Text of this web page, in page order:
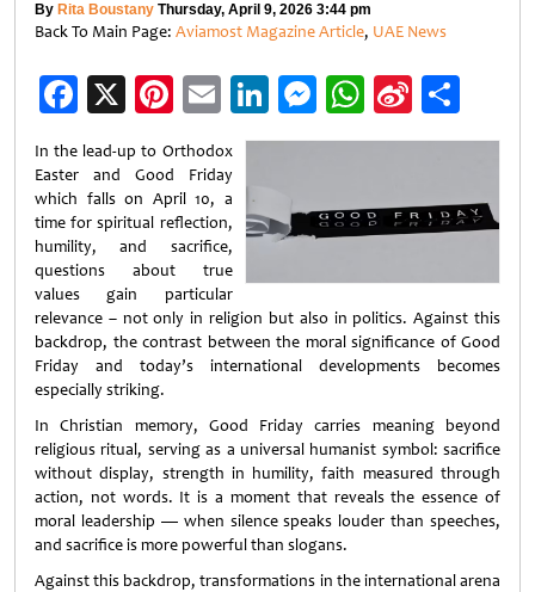
By Rita Boustany Thursday, April 9, 2026 3:44 pm
Back To Main Page: Aviamost Magazine Article, UAE News
Facebook
X Pinterest
EmailLinkedIn
Messenger
WhatsApp
Sina
Weibo
In the lead-up to Orthodox
Easter and Good Friday
which falls on April 10, a
time for spiritual reflection,
humility, and sacrifice,
questions about true
values gain particular
relevance – not only in religion but also in politics. Against this
backdrop, the contrast between the moral significance of Good
Friday and today’s international developments becomes
especially striking.
In Christian memory, Good Friday carries meaning beyond
religious ritual, serving as a universal humanist symbol: sacrifice
without display, strength in humility, faith measured through
action, not words. It is a moment that reveals the essence of
moral leadership — when silence speaks louder than speeches,
and sacrifice is more powerful than slogans.
Against this backdrop, transformations in the international arena